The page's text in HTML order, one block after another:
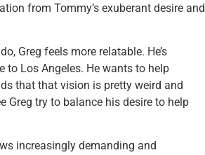
from Tommy’s exuberant desire and
Greg feels more relatable. He’s
Los Angeles. He wants to help
that that vision is pretty weird and
Greg try to balance his desire to help
increasingly demanding and